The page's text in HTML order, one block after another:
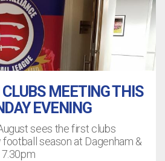
MEETING THIS
EVENING
sees the first clubs
season at Dagenham &